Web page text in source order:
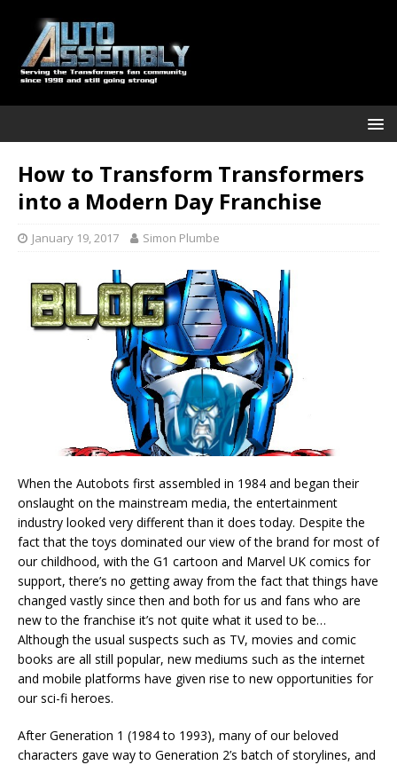
How to Transform Transformers
into a Modern Day Franchise
January 19, 2017 Simon Plumbe
When the Autobots first assembled in 1984 and began their
onslaught on the mainstream media, the entertainment
industry looked very different than it does today. Despite the
fact that the toys dominated our view of the brand for most of
our childhood, with the G1 cartoon and Marvel UK comics for
support, there’s no getting away from the fact that things have
changed vastly since then and both for us and fans who are
new to the franchise it’s not quite what it used to be…
Although the usual suspects such as TV, movies and comic
books are all still popular, new mediums such as the internet
and mobile platforms have given rise to new opportunities for
our sci-fi heroes.
After Generation 1 (1984 to 1993), many of our beloved
characters gave way to Generation 2’s batch of storylines, and